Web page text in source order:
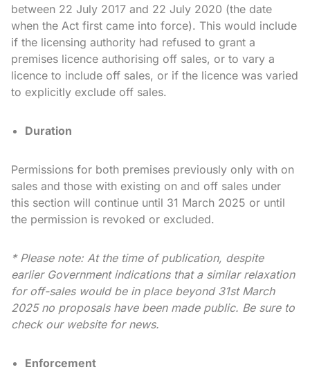
between 22 July 2017 and 22 July 2020 (the date
when the Act first came into force). This would include
if the licensing authority had refused to grant a
premises licence authorising off sales, or to vary a
licence to include off sales, or if the licence was varied
to explicitly exclude off sales.
Duration
Permissions for both premises previously only with on
sales and those with existing on and off sales under
this section will continue until 31 March 2025 or until
the permission is revoked or excluded.
* Please note: At the time of publication, despite
earlier Government indications that a similar relaxation
for off-sales would be in place beyond 31st March
2025 no proposals have been made public. Be sure to
check our website for news.
Enforcement